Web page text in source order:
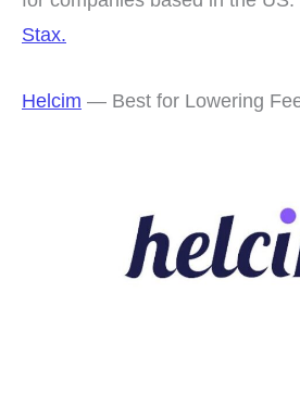
Stax.
Helcim — Best for Lowering